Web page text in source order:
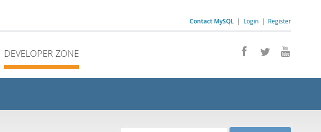
Contact MySQL | Login | Register
DEVELOPER ZONE